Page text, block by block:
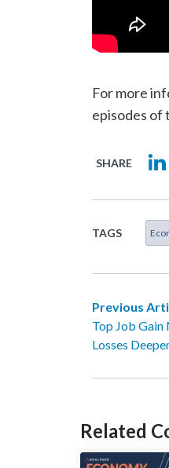
For more
episodes of
SHARE
TAGS
Previous
Top Job Gain
Losses
Related